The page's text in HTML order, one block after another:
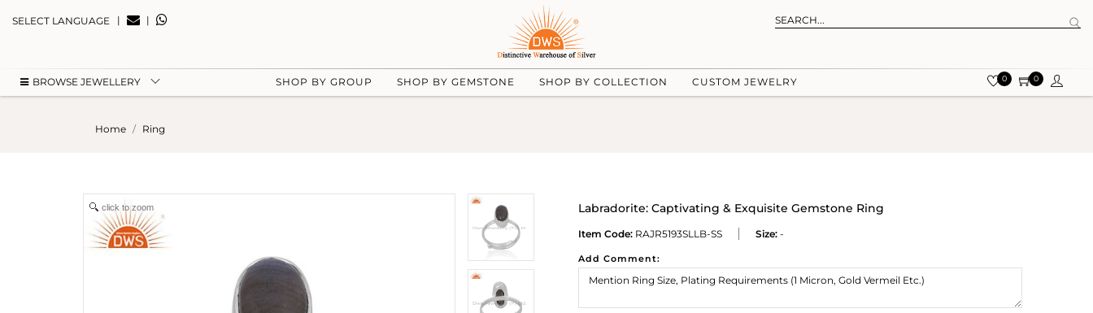
SELECT LANGUAGE | |
BROWSE JEWELLERY SHOP BY GROUP SHOP BY GEMSTONE SHOP BY COLLECTION CUSTOM JEWELRY 0 0
Home Ring
click to zoom Labradorite: Captivating & Exquisite Gemstone Ring
Item Code: RAJR5193SLLB-SS Size: -
Add Comment: